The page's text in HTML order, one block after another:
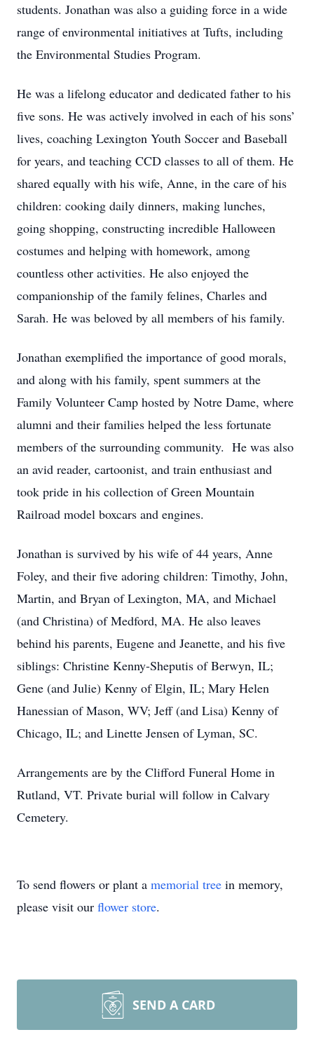
students. Jonathan was also a guiding force in a wide
range of environmental initiatives at Tufts, including
the Environmental Studies Program.
He was a lifelong educator and dedicated father to his
five sons. He was actively involved in each of his sons’
lives, coaching Lexington Youth Soccer and Baseball
for years, and teaching CCD classes to all of them. He
shared equally with his wife, Anne, in the care of his
children: cooking daily dinners, making lunches,
going shopping, constructing incredible Halloween
costumes and helping with homework, among
countless other activities. He also enjoyed the
companionship of the family felines, Charles and
Sarah. He was beloved by all members of his family.
Jonathan exemplified the importance of good morals,
and along with his family, spent summers at the
Family Volunteer Camp hosted by Notre Dame, where
alumni and their families helped the less fortunate
members of the surrounding community. He was also
an avid reader, cartoonist, and train enthusiast and
took pride in his collection of Green Mountain
Railroad model boxcars and engines.
Jonathan is survived by his wife of 44 years, Anne
Foley, and their five adoring children: Timothy, John,
Martin, and Bryan of Lexington, MA, and Michael
(and Christina) of Medford, MA. He also leaves
behind his parents, Eugene and Jeanette, and his five
siblings: Christine Kenny-Sheputis of Berwyn, IL;
Gene (and Julie) Kenny of Elgin, IL; Mary Helen
Hanessian of Mason, WV; Jeff (and Lisa) Kenny of
Chicago, IL; and Linette Jensen of Lyman, SC.
Arrangements are by the Clifford Funeral Home in
Rutland, VT. Private burial will follow in Calvary
Cemetery.
To send flowers or plant a memorial tree in memory,
please visit our flower store.
SEND A CARD